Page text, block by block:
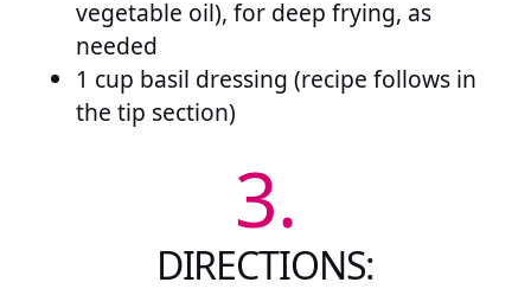
vegetable oil), for deep frying, as
needed
1 cup basil dressing (recipe follows in
the tip section)
3.
DIRECTIONS: